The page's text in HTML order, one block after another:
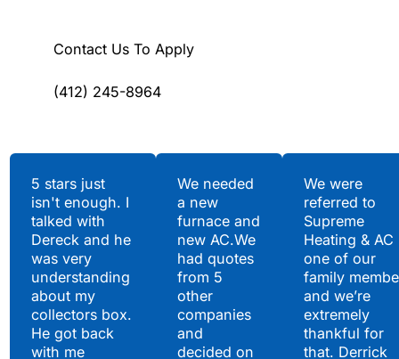
Contact Us To Apply
(412) 245-8964
5 stars just
isn't enough. I
talked with
Dereck and he
was very
understanding
about my
collectors box.
He got back
with me
We needed
a new
furnace and
new AC.We
had quotes
from 5
other
companies
and
decided on
We were
referred to
Supreme
Heating & AC
one of our
family
and we’re
extremely
thankful for
that. Derrick
Hear What Our
Satisfied Clients Have
to Say